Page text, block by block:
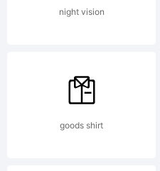
Rights
Reserved
night vision
goods shirt